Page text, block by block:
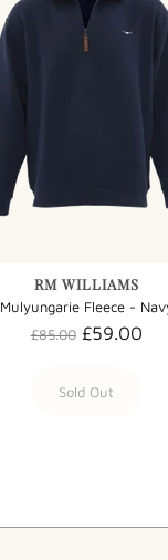
RM WILLIAMS
Mulyungarie Fleece -
£85.00 £59.00
Sold Out